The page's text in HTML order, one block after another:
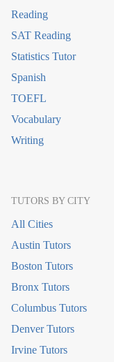
Reading
SAT Reading
Statistics Tutor
Spanish
TOEFL
Vocabulary
Writing
TUTORS BY CITY
All Cities
Austin Tutors
Boston Tutors
Bronx Tutors
Columbus Tutors
Denver Tutors
Irvine Tutors